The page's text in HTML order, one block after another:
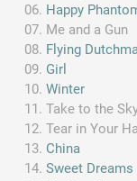
Happy
Me and a Gun
Flying
Girl
Winter
Take to the
Tear in Your
China
Sweet Dreams